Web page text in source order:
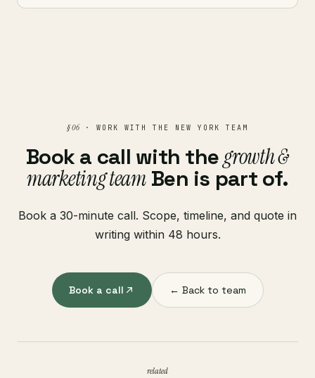
§ 06· WORK WITH THE NEW YORK TEAM
Book a call with thegrowth &
marketing teamBen is part of.
Book a 30-minute call. Scope, timeline, and quote in
writing within 48 hours.
Book a call ← Back to team
related